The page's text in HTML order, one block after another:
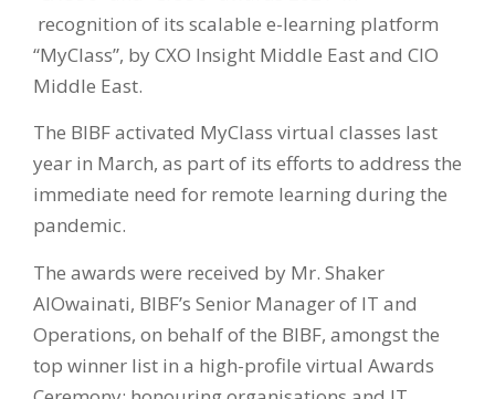
recognition of its scalable e-learning platform
“MyClass”, by CXO Insight Middle East and CIO
Middle East.
The BIBF activated MyClass virtual classes last
year in March, as part of its efforts to address the
immediate need for remote learning during the
pandemic.
The awards were received by Mr. Shaker
AlOwainati, BIBF’s Senior Manager of IT and
Operations, on behalf of the BIBF, amongst the
top winner list in a high-profile virtual Awards